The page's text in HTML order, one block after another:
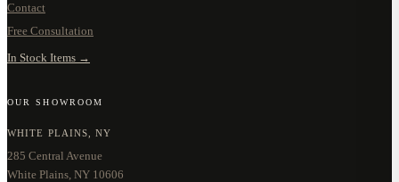
Contact
Free Consultation
In Stock Items →
OUR SHOWROOM
WHITE PLAINS, NY
285 Central Avenue
White Plains, NY 10606